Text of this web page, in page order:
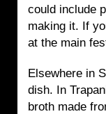
could include
making it. If
at the main
Elsewhere in
dish. In
broth made